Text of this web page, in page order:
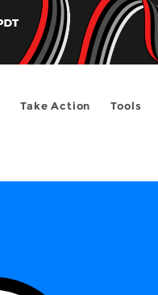
Take Action Tools